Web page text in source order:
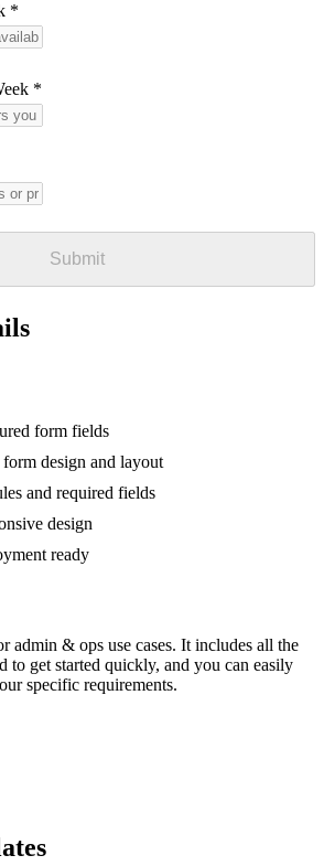
*
*
Submit
form fields
design and layout
and required fields
design
ready
admin & ops use cases. It includes all the
to get started quickly, and you can easily
specific requirements.